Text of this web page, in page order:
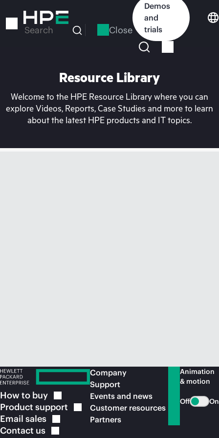
to
Search Close
Demos
and
trials
Resource Library
Welcome to the HPE Resource Library where you can
explore Videos, Reports, Case Studies and more to learn
about the latest HPE products and IT topics.
How to buy
Product support
Email sales
Contact us
Company
Support
Events and news
Customer resources
Partners
Animation
& motion
Off On